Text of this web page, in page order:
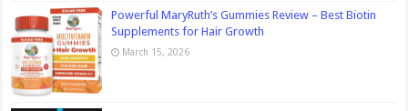
Powerful MaryRuth’s Gummies Review – Best Biotin
Supplements for Hair Growth
March 15, 2026